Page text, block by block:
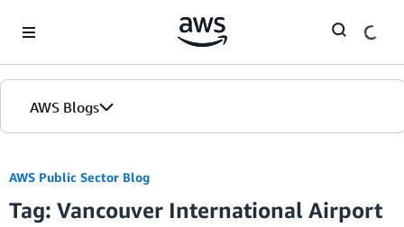
AWS Blogs
AWS Public Sector Blog
Tag: Vancouver International Airport